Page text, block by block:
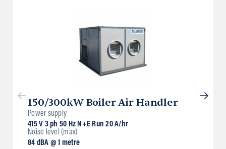
150/300kW Boiler Air Handler
Power supply
415 V 3 ph 50 Hz N+E Run 20 A/hr
Noise level (max)
84 dBA @ 1 metre